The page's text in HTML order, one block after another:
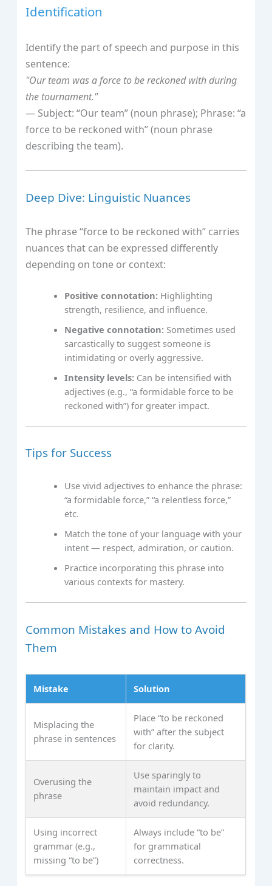
Identification
Identify the part of speech and purpose in this
sentence:
"Our team was a force to be reckoned with during
the tournament."
— Subject: “Our team” (noun phrase); Phrase: “a
force to be reckoned with” (noun phrase
describing the team).
Deep Dive: Linguistic Nuances
The phrase “force to be reckoned with” carries
nuances that can be expressed differently
depending on tone or context:
Positive connotation: Highlighting
strength, resilience, and influence.
Negative connotation: Sometimes used
sarcastically to suggest someone is
intimidating or overly aggressive.
Intensity levels: Can be intensified with
adjectives (e.g., “a formidable force to be
reckoned with”) for greater impact.
Tips for Success
Use vivid adjectives to enhance the phrase:
“a formidable force,” “a relentless force,”
etc.
Match the tone of your language with your
intent — respect, admiration, or caution.
Practice incorporating this phrase into
various contexts for mastery.
Common Mistakes and How to Avoid
Them
Mistake Solution
Misplacing the
phrase in sentences
Place “to be reckoned
with” after the subject
for clarity.
Overusing the
phrase
Use sparingly to
maintain impact and
avoid redundancy.
Using incorrect
grammar (e.g.,
missing “to be”)
Always include “to be”
for grammatical
correctness.